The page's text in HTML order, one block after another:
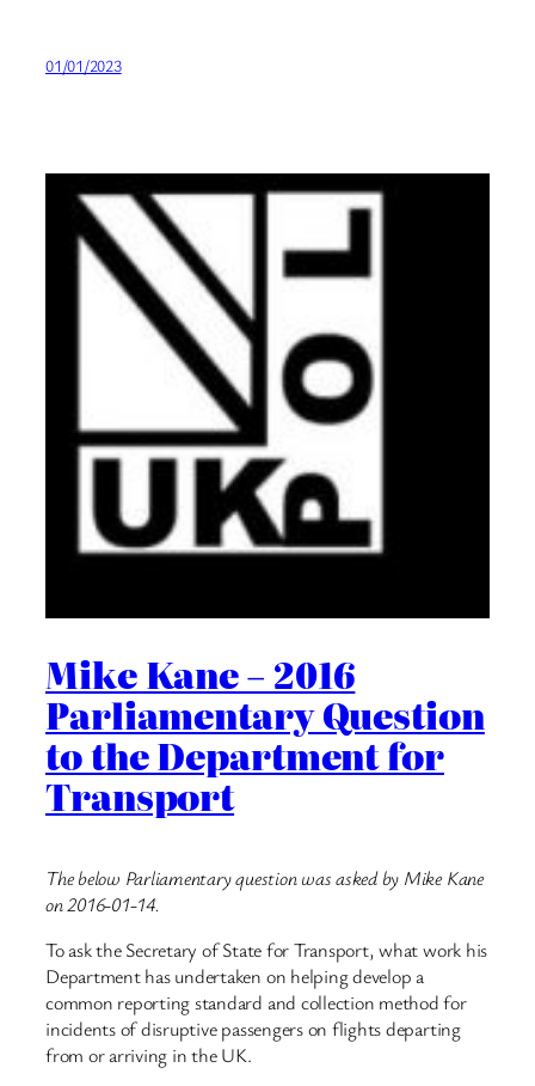
01/01/2023
Mike Kane – 2016
Parliamentary Question
to the Department for
Transport
The below Parliamentary question was asked by Mike Kane
on 2016-01-14.
To ask the Secretary of State for Transport, what work his
Department has undertaken on helping develop a
common reporting standard and collection method for
incidents of disruptive passengers on flights departing
from or arriving in the UK.